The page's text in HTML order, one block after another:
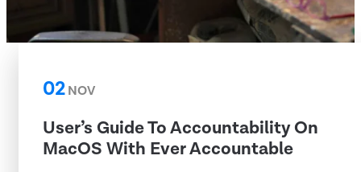
02NOV
User’s Guide To Accountability On
MacOS With Ever Accountable